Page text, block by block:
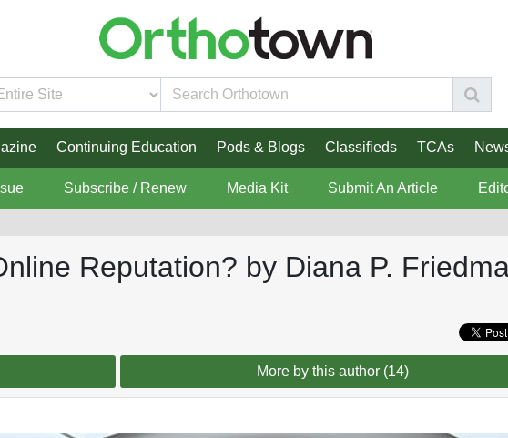
Continuing Education Pods & Blogs Classifieds TCAs
Subscribe / Renew Media Kit Submit An Article
Reputation? by Diana P.
More by this author (14)